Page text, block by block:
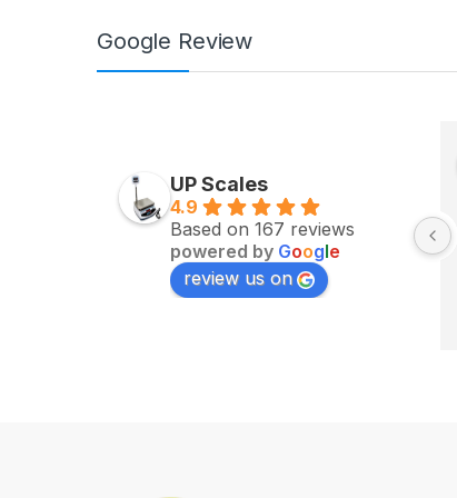
Google Review
UP Scales
4.9
Based on 167 reviews
powered by Google
review us on
last year
Excellent service on time
delivery highly impress